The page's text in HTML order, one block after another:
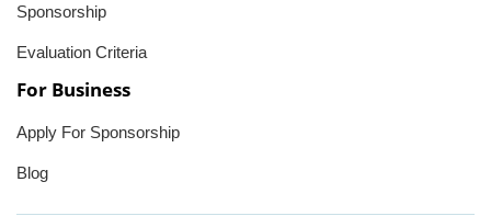
Sponsorship
Evaluation Criteria
For Business
Apply For Sponsorship
Blog